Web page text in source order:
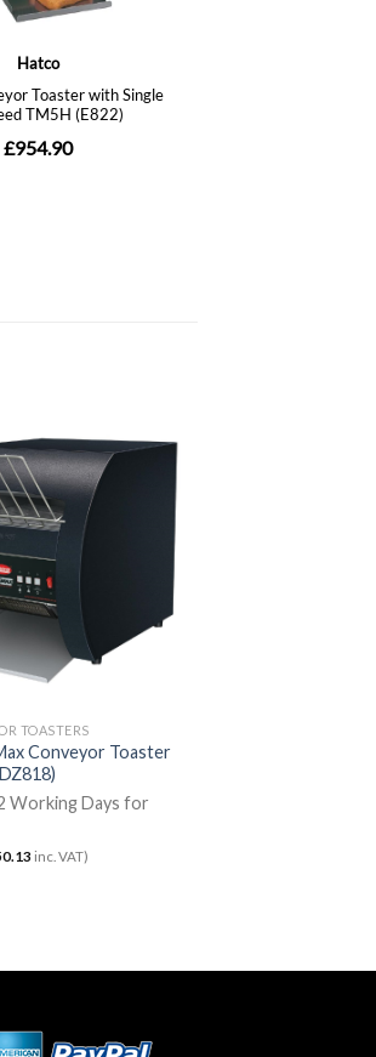
TOASTERS
Conveyor Toaster
Working Days for
inc. VAT)